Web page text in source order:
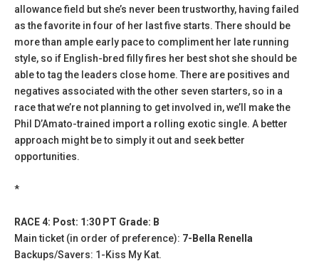
allowance field but she’s never been trustworthy, having failed
as the favorite in four of her last five starts. There should be
more than ample early pace to compliment her late running
style, so if English-bred filly fires her best shot she should be
able to tag the leaders close home. There are positives and
negatives associated with the other seven starters, so in a
race that we’re not planning to get involved in, we’ll make the
Phil D’Amato-trained import a rolling exotic single. A better
approach might be to simply it out and seek better
opportunities.
*
RACE 4: Post: 1:30 PT Grade: B
Main ticket (in order of preference): 7-Bella Renella
Backups/Savers: 1-Kiss My Kat.